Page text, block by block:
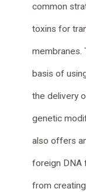
common
toxins for
membranes.
basis of
the delivery
genetic
also offers
foreign DNA
from